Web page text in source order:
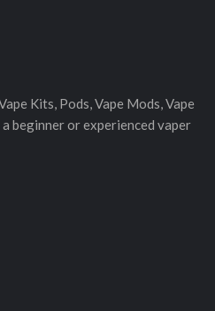
Kits, Pods, Vape Mods, Vape
beginner or experienced vaper